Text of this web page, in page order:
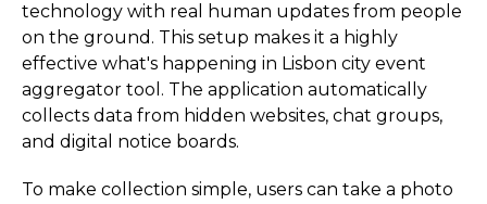
technology with real human updates from people
on the ground. This setup makes it a highly
effective what's happening in Lisbon city event
aggregator tool. The application automatically
collects data from hidden websites, chat groups,
and digital notice boards.
To make collection simple, users can take a photo